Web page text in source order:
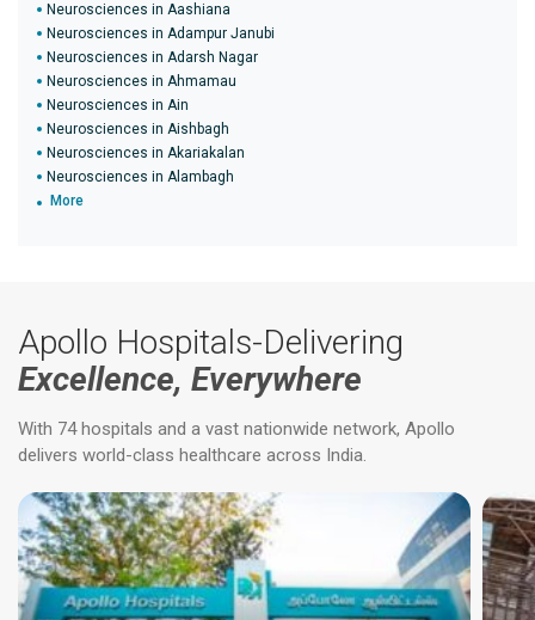
Neurosciences in Aashiana
Neurosciences in Adampur Janubi
Neurosciences in Adarsh Nagar
Neurosciences in Ahmamau
Neurosciences in Ain
Neurosciences in Aishbagh
Neurosciences in Akariakalan
Neurosciences in Alambagh
More
Apollo Hospitals-Delivering
Excellence, Everywhere
With 74 hospitals and a vast nationwide network, Apollo
delivers world-class healthcare across India.